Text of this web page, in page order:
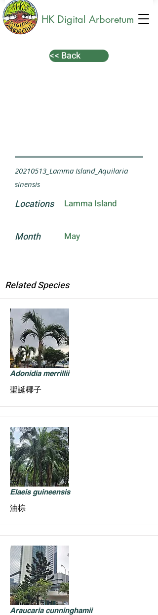
HK Digital Arboretum
<< Back
20210513_Lamma Island_Aquilaria
sinensis
Locations Lamma Island
Month May
Related Species
Adonidia merrillii
聖誕椰子
Elaeis guineensis
油棕
Araucaria cunninghamii